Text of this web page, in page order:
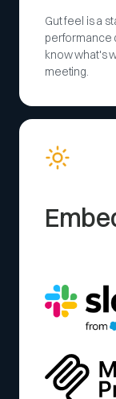
Gut feel is a
performance
know what's
meeting.